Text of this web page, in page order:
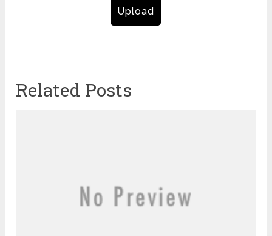
Upload
Related Posts